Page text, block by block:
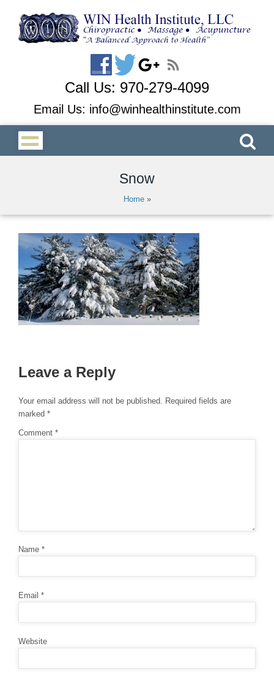
Call Us: 970-279-4099
Email Us: info@winhealthinstitute.com
Snow
Home»
Leave a Reply
Your email address will not be published. Required fields are
marked *
Comment *
Name *
Email *
Website